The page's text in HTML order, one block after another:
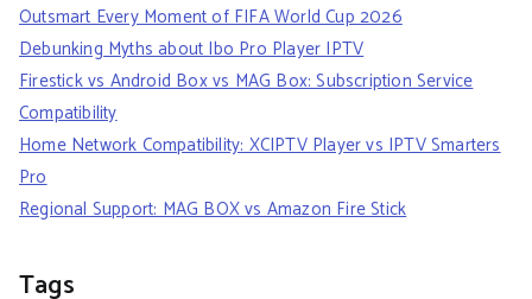
Outsmart Every Moment of FIFA World Cup 2026
Debunking Myths about Ibo Pro Player IPTV
Firestick vs Android Box vs MAG Box: Subscription Service
Compatibility
Home Network Compatibility: XCIPTV Player vs IPTV Smarters
Pro
Regional Support: MAG BOX vs Amazon Fire Stick
Tags